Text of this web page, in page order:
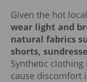
Given the hot
wear light and
natural fabrics
shorts,
Synthetic clothing
cause discomfort